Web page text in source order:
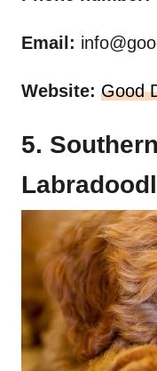
Email:
Website: Good
5.